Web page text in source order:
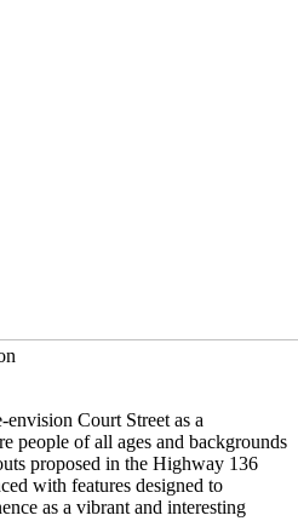
envision Court Street as a
people of all ages and backgrounds
proposed in the Highway 136
with features designed to
as a vibrant and interesting